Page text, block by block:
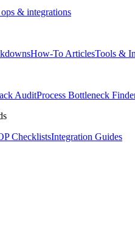
& integrations
How-To ArticlesTools &
AuditProcess Bottleneck
ChecklistsIntegration Guides